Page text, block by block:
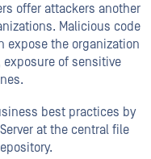
offer attackers another
Malicious code
expose the organization
of sensitive
best practices by
at the central file